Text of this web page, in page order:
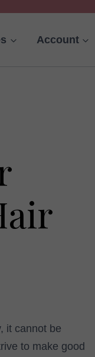
Account
it cannot be
to make good